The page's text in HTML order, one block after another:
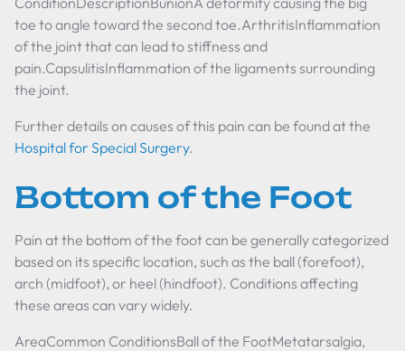
toe to angle toward the second toe.ArthritisInflammation
of the joint that can lead to stiffness and
pain.CapsulitisInflammation of the ligaments surrounding
the joint.
Further details on causes of this pain can be found at the
Hospital for Special Surgery.
Bottom of the Foot
Pain at the bottom of the foot can be generally categorized
based on its specific location, such as the ball (forefoot),
arch (midfoot), or heel (hindfoot). Conditions affecting
these areas can vary widely.
AreaCommon ConditionsBall of the FootMetatarsalgia,